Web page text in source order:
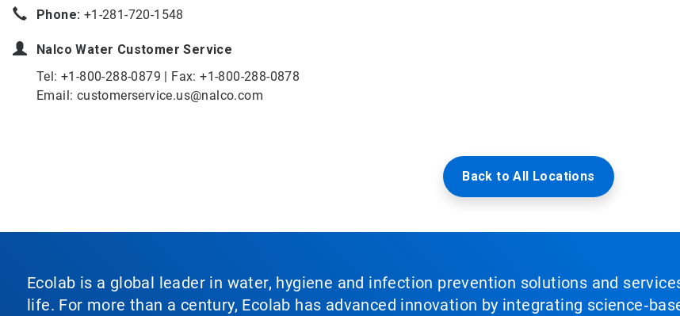
Phone: +1-281-720-1548
Nalco Water Customer Service
Tel: +1-800-288-0879 | Fax: +1-800-288-0878
Email: customerservice.us@nalco.com
Back to All Locations
Ecolab is a global leader in water, hygiene and infection prevention solutions and
life. For more than a century, Ecolab has advanced innovation by integrating